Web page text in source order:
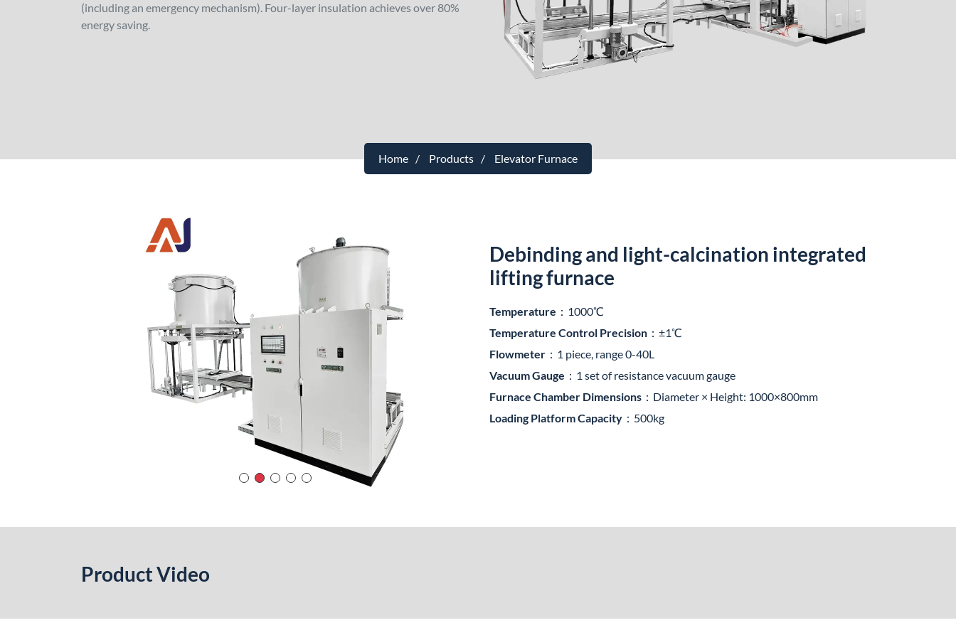
(including an emergency mechanism). Four-layer insulation achieves over 80%
energy saving.
Home Products Elevator Furnace
Debinding and light-calcination integrated
lifting furnace
Temperature ：1000℃
Temperature Control Precision ：±1℃
Flowmeter ：1 piece, range 0-40L
Vacuum Gauge ：1 set of resistance vacuum gauge
Furnace Chamber Dimensions ：Diameter × Height: 1000×800mm
Loading Platform Capacity ：500kg
Product Video